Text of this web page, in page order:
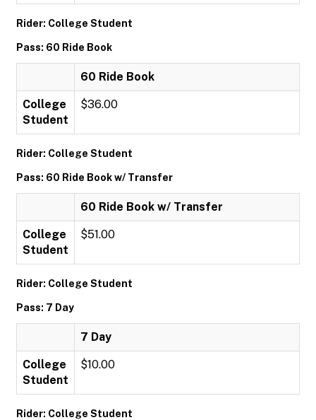
Rider: College Student
Pass: 60 Ride Book
60 Ride Book
College
Student
$36.00
Rider: College Student
Pass: 60 Ride Book w/ Transfer
60 Ride Book w/ Transfer
College
Student
$51.00
Rider: College Student
Pass: 7 Day
7 Day
College
Student
$10.00
Rider: College Student